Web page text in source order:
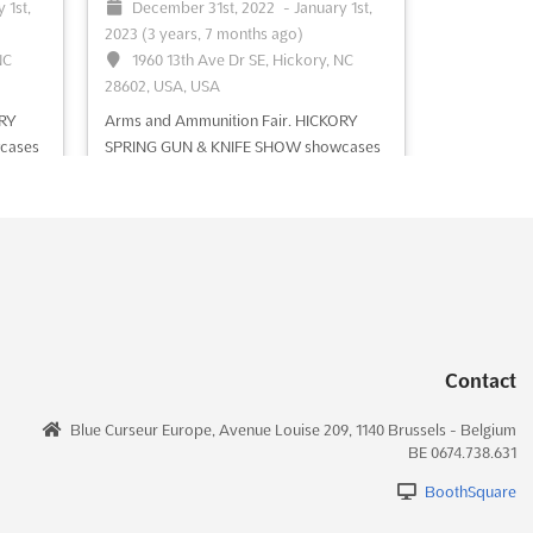
See event Visit website
1st,
December 31st, 2022 - January 1st,
2023 (3 years, 7 months ago)
1960 13th Ave Dr SE, Hickory, NC
28602, USA, USA
Arms and Ammunition Fair. HICKORY
SPRING GUN & KNIFE SHOW showcases
Contact
Blue Curseur Europe, Avenue Louise 209, 1140 Brussels - Belgium
BE 0674.738.631
BoothSquare